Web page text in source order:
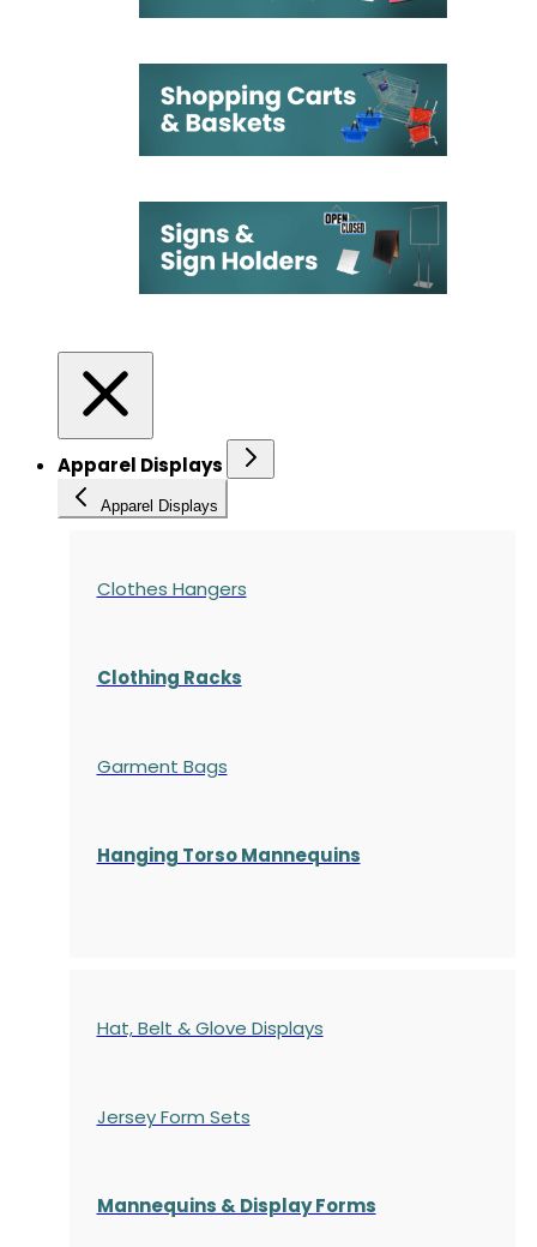
Apparel Displays
Apparel Displays
Clothes Hangers
Clothing Racks
Garment Bags
Hanging Torso Mannequins
Hat, Belt & Glove Displays
Jersey Form Sets
Mannequins & Display Forms